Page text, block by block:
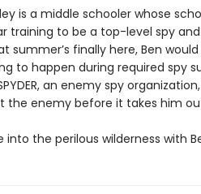
is a middle schooler whose
training to be a top-level spy
summer’s finally here, Ben
to happen during required spy
an enemy spy
the enemy before it takes him
into the perilous wilderness with